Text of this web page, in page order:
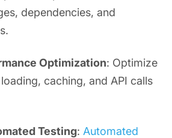
dependencies, and
Optimization: Optimize
caching, and API calls
Testing: Automated